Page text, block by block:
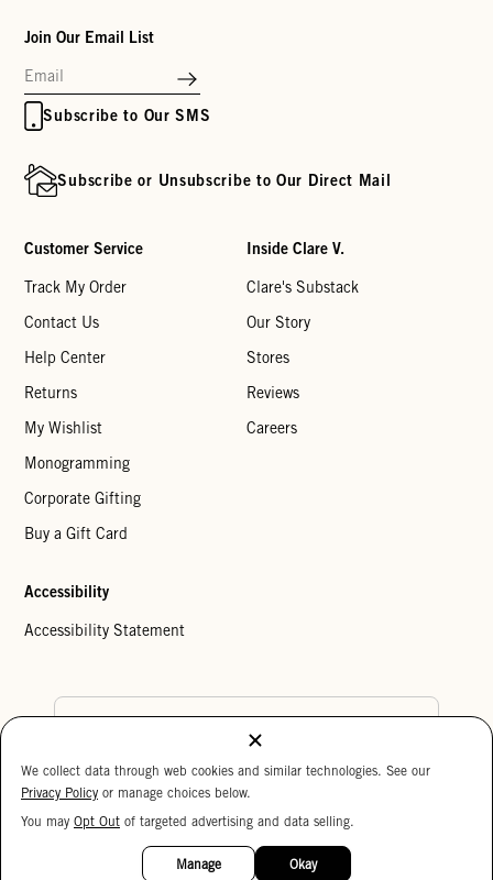
Join Our Email List
Subscribe to Our SMS
Subscribe or Unsubscribe to Our Direct Mail
Customer Service
Track My Order
Contact Us
Help Center
Returns
My Wishlist
Monogramming
Corporate Gifting
Buy a Gift Card
Inside Clare V.
Clare's Substack
Our Story
Stores
Reviews
Careers
Accessibility
Accessibility Statement
Cookie Settings
Copyright © 2026 Clare V.
We collect data through web cookies and similar technologies. See our
Privacy Policy or manage choices below.
You may Opt Out of targeted advertising and data selling.
Manage Okay
15%